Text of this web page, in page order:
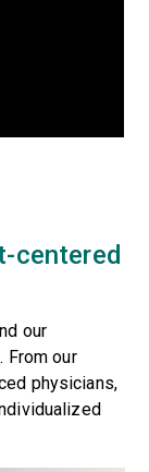
centered
our
From our
physicians,